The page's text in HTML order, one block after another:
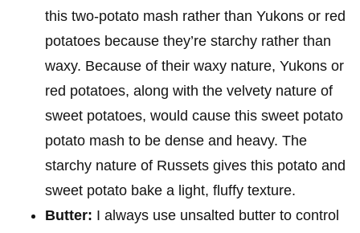
this two-potato mash rather than Yukons or red
potatoes because they’re starchy rather than
waxy. Because of their waxy nature, Yukons or
red potatoes, along with the velvety nature of
sweet potatoes, would cause this sweet potato
potato mash to be dense and heavy. The
starchy nature of Russets gives this potato and
sweet potato bake a light, fluffy texture.
Butter: I always use unsalted butter to control